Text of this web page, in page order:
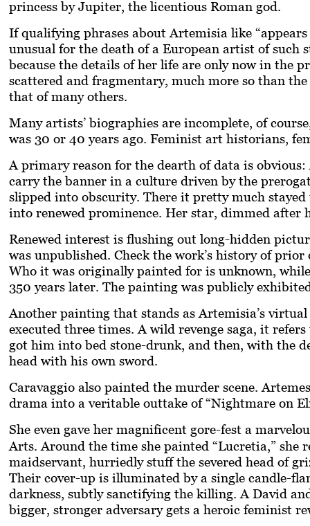
princess by Jupiter, the licentious Roman god.
If qualifying phrases about Artemisia like
unusual for the death of a European artist of
because the details of her life are only now in the
scattered and fragmentary, much more so than
that of many others.
Many artists’ biographies are incomplete, of
was 30 or 40 years ago. Feminist art historians,
A primary reason for the dearth of data is
carry the banner in a culture driven by the
slipped into obscurity. There it pretty much
into renewed prominence. Her star, dimmed after
Renewed interest is flushing out long-hidden
was unpublished. Check the work’s history of
Who it was originally painted for is unknown,
350 years later. The painting was publicly
Another painting that stands as Artemisia’s
executed three times. A wild revenge saga, it
got him into bed stone-drunk, and then, with the
head with his own sword.
Caravaggio also painted the murder scene.
drama into a veritable outtake of “Nightmare on
She even gave her magnificent gore-fest a
Arts. Around the time she painted “Lucretia,”
maidservant, hurriedly stuff the severed head of
Their cover-up is illuminated by a single candle-
darkness, subtly sanctifying the killing. A David
bigger, stronger adversary gets a heroic feminist